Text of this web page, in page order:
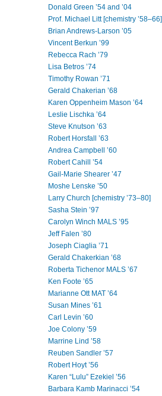
Donald Green ’54 and ’04
Prof. Michael Litt [chemistry ’58–66]
Brian Andrews-Larson ’05
Vincent Berkun ’99
Rebecca Rach ’79
Lisa Betros ’74
Timothy Rowan ’71
Gerald Chakerian ’68
Karen Oppenheim Mason ’64
Leslie Lischka ’64
Steve Knutson ’63
Robert Horsfall ’63
Andrea Campbell ’60
Robert Cahill ’54
Gail-Marie Shearer ’47
Moshe Lenske ’50
Larry Church [chemistry ’73–80]
Sasha Stein ’97
Carolyn Winch MALS ’95
Jeff Falen ’80
Joseph Ciaglia ’71
Gerald Chakerkian ’68
Roberta Tichenor MALS ’67
Ken Foote ’65
Marianne Ott MAT ’64
Susan Mines ’61
Carl Levin ’60
Joe Colony ’59
Marrine Lind ’58
Reuben Sandler ’57
Robert Hoyt ’56
Karen “Lulu” Ezekiel ’56
Barbara Kamb Marinacci ’54